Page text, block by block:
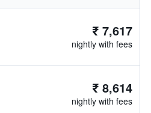
₹ 7,617
nightly with fees
₹ 8,614
nightly with fees